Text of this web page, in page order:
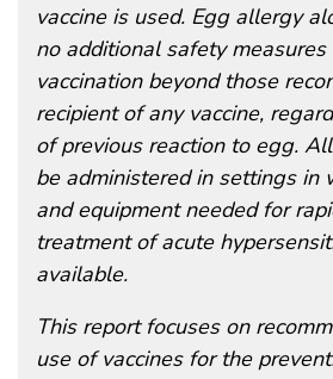
vaccine is used. Egg allergy
no additional safety
vaccination beyond those
recipient of any vaccine,
of previous reaction to egg.
be administered in settings in
and equipment needed for
treatment of acute
available.
This report focuses on
use of vaccines for the